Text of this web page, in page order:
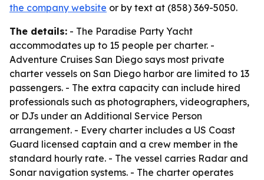
the company website or by text at (858) 369-5050.
The details: - The Paradise Party Yacht
accommodates up to 15 people per charter. -
Adventure Cruises San Diego says most private
charter vessels on San Diego harbor are limited to 13
passengers. - The extra capacity can include hired
professionals such as photographers, videographers,
or DJs under an Additional Service Person
arrangement. - Every charter includes a US Coast
Guard licensed captain and a crew member in the
standard hourly rate. - The vessel carries Radar and
Sonar navigation systems. - The charter operates